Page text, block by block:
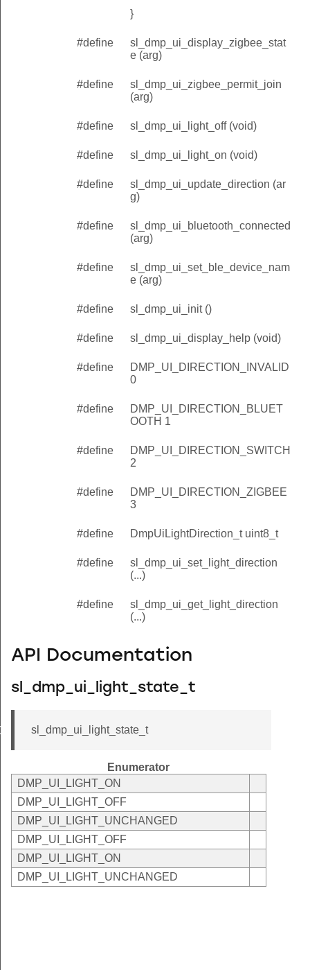
}
#define
sl_dmp_ui_display_zigbee_stat
e (arg)
#define
sl_dmp_ui_zigbee_permit_join
(arg)
#define sl_dmp_ui_light_off (void)
#define sl_dmp_ui_light_on (void)
#define
sl_dmp_ui_update_direction (ar
g)
#define
sl_dmp_ui_bluetooth_connected
(arg)
#define
sl_dmp_ui_set_ble_device_nam
e (arg)
#define sl_dmp_ui_init ()
#define sl_dmp_ui_display_help (void)
#define
DMP_UI_DIRECTION_INVALID
0
#define
DMP_UI_DIRECTION_BLUET
OOTH 1
#define
DMP_UI_DIRECTION_SWITCH
2
#define
DMP_UI_DIRECTION_ZIGBEE
3
#define DmpUiLightDirection_t uint8_t
#define
sl_dmp_ui_set_light_direction
(...)
#define
sl_dmp_ui_get_light_direction
(...)
API Documentation
sl_dmp_ui_light_state_t
sl_dmp_ui_light_state_t
Enumerator
DMP_UI_LIGHT_ON
DMP_UI_LIGHT_OFF
DMP_UI_LIGHT_UNCHANGED
DMP_UI_LIGHT_OFF
DMP_UI_LIGHT_ON
DMP_UI_LIGHT_UNCHANGED